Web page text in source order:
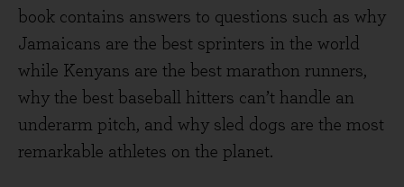
book contains answers to questions such as why
Jamaicans are the best sprinters in the world
while Kenyans are the best marathon runners,
why the best baseball hitters can’t handle an
underarm pitch, and why sled dogs are the most
remarkable athletes on the planet.